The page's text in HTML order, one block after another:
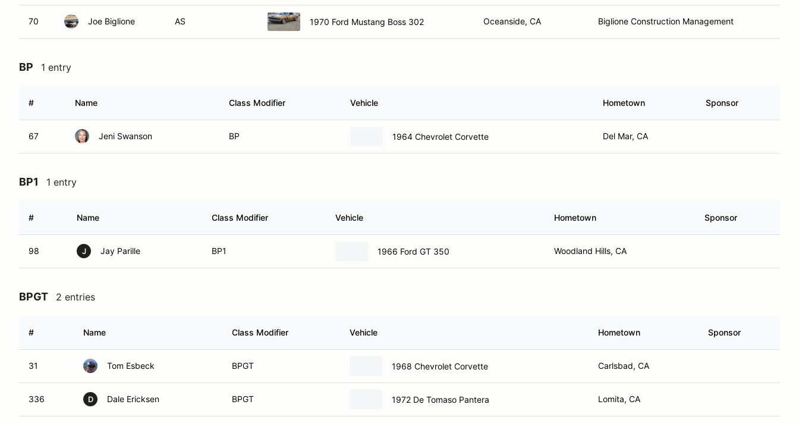
70 Joe Biglione AS 1970 Ford Mustang Boss 302 Oceanside, CA Biglione Construction Management
BP 1 entry
# Name Class Modifier Vehicle Hometown Sponsor
67 Jeni Swanson BP 1964 Chevrolet Corvette Del Mar, CA
BP1 1 entry
# Name Class Modifier Vehicle Hometown Sponsor
98 J Jay Parille BP1 1966 Ford GT 350 Woodland Hills, CA
BPGT 2 entries
# Name Class Modifier Vehicle Hometown Sponsor
31 Tom Esbeck BPGT 1968 Chevrolet Corvette Carlsbad, CA
336 D Dale Ericksen BPGT 1972 De Tomaso Pantera Lomita, CA